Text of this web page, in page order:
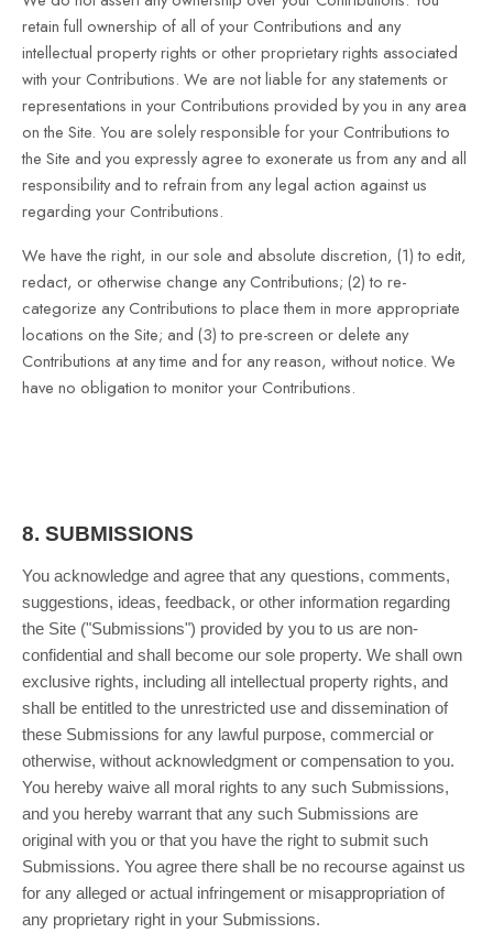
retain full ownership of all of your Contributions and any
intellectual property rights or other proprietary rights associated
with your Contributions. We are not liable for any statements or
representations in your Contributions provided by you in any area
on the Site. You are solely responsible for your Contributions to
the Site and you expressly agree to exonerate us from any and all
responsibility and to refrain from any legal action against us
regarding your Contributions.
We have the right, in our sole and absolute discretion, (1) to edit,
redact, or otherwise change any Contributions; (2) to re-
categorize any Contributions to place them in more appropriate
locations on the Site; and (3) to pre-screen or delete any
Contributions at any time and for any reason, without notice. We
have no obligation to monitor your Contributions.
8. SUBMISSIONS
You acknowledge and agree that any questions, comments,
suggestions, ideas, feedback, or other information regarding
the Site ("Submissions") provided by you to us are non-
confidential and shall become our sole property. We shall own
exclusive rights, including all intellectual property rights, and
shall be entitled to the unrestricted use and dissemination of
these Submissions for any lawful purpose, commercial or
otherwise, without acknowledgment or compensation to you.
You hereby waive all moral rights to any such Submissions,
and you hereby warrant that any such Submissions are
original with you or that you have the right to submit such
Submissions. You agree there shall be no recourse against us
for any alleged or actual infringement or misappropriation of
any proprietary right in your Submissions.